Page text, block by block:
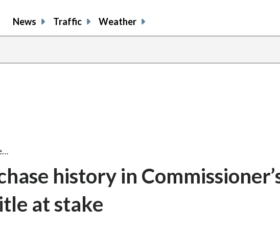
News Traffic Weather
history in
at stake